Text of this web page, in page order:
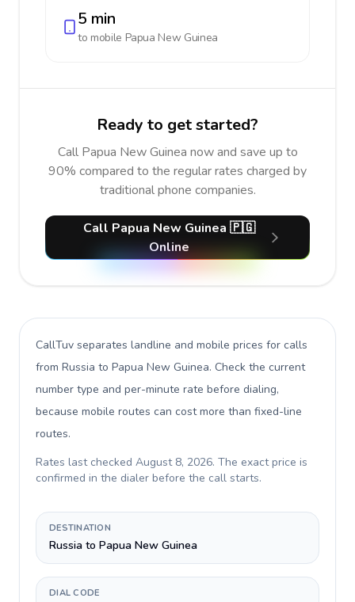
5 min
to mobile Papua New Guinea
Ready to get started?
Call Papua New Guinea now and save up to
90% compared to the regular rates charged by
traditional phone companies.
Call Papua New Guinea 🇵🇬
Online
CallTuv separates landline and mobile prices for calls
from Russia to Papua New Guinea. Check the current
number type and per-minute rate before dialing,
because mobile routes can cost more than fixed-line
routes.
Rates last checked August 8, 2026. The exact price is
confirmed in the dialer before the call starts.
DESTINATION
Russia to Papua New Guinea
DIAL CODE